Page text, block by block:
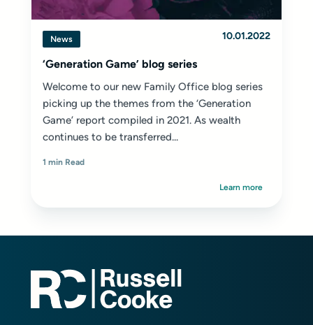
News 10.01.2022
‘Generation Game’ blog series
Welcome to our new Family Office blog series
picking up the themes from the ‘Generation
Game’ report compiled in 2021. As wealth
continues to be transferred...
1 min Read
Learn more